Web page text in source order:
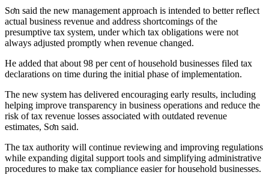
Sơn said the new management approach is intended to better reflect
actual business revenue and address shortcomings of the
presumptive tax system, under which tax obligations were not
always adjusted promptly when revenue changed.
He added that about 98 per cent of household businesses filed tax
declarations on time during the initial phase of implementation.
The new system has delivered encouraging early results, including
helping improve transparency in business operations and reduce the
risk of tax revenue losses associated with outdated revenue
estimates, Sơn said.
The tax authority will continue reviewing and improving regulations
while expanding digital support tools and simplifying administrative
procedures to make tax compliance easier for household businesses.